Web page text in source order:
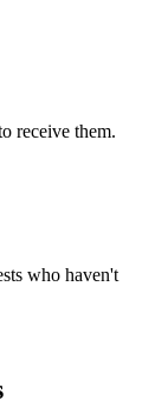
receive them.
who haven't